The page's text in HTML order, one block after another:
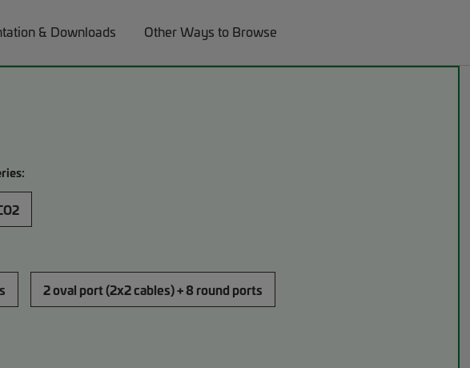
& Downloads Other Ways to Browse
2 oval port (2x2 cables) + 8 round ports